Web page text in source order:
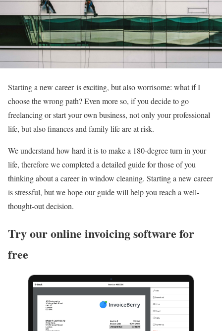
Starting a new career is exciting, but also worrisome: what if I
choose the wrong path? Even more so, if you decide to go
freelancing or start your own business, not only your professional
life, but also finances and family life are at risk.
We understand how hard it is to make a 180-degree turn in your
life, therefore we completed a detailed guide for those of you
thinking about a career in window cleaning. Starting a new career
is stressful, but we hope our guide will help you reach a well-
thought-out decision.
Try our online invoicing software for
free